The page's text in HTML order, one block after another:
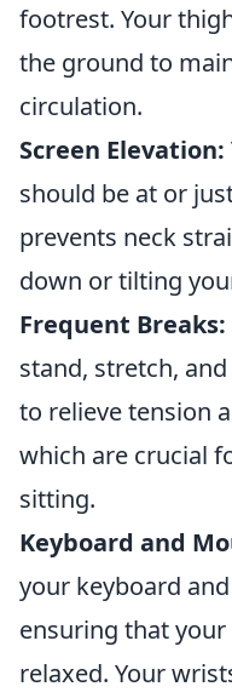
footrest. Your
the ground to
circulation.
Screen Elevation:
should be at or
prevents neck
down or tilting
Frequent Breaks:
stand, stretch,
to relieve tension
which are crucial
sitting.
Keyboard and
your keyboard
ensuring that
relaxed. Your